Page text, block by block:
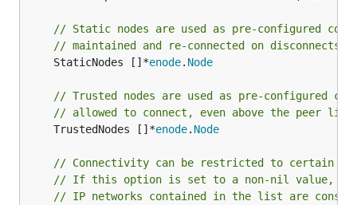
// Static nodes are used as pre-configured
// maintained and re-connected on disconnects.
	StaticNodes []*
enode. Node
// Trusted nodes are used as pre-configured
// allowed to connect, even above the peer
	TrustedNodes []*
enode. Node
// Connectivity can be restricted to certain IP
// If this option is set to a non-nil value, only
// IP networks contained in the list are